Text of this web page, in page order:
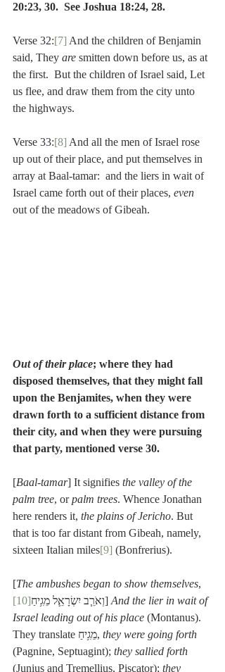
20:23, 30.  See Joshua 18:24, 28.
Verse 32:[7] And the children of Benjamin
said, They are smitten down before us, as at
the first.  But the children of Israel said, Let
us flee, and draw them from the city unto
the highways.
Verse 33:[8] And all the men of Israel rose
up out of their place, and put themselves in
array at Baal-tamar:  and the liers in wait of
Israel came forth out of their places, even
out of the meadows of Gibeah.
Out of their place; where they had
disposed themselves, that they might fall
upon the Benjamites, when they were
drawn forth to a sufficient distance from
their city, and when they were pursuing
that party, mentioned verse 30.
[Baal-tamar] It signifies the valley of the
palm tree, or palm trees. Whence Jonathan
here renders it, the plains of Jericho. But
that is too far distant from Gibeah, namely,
sixteen Italian miles[9] (Bonfrerius).
[The ambushes began to show themselves,
וְאֹרֵ֧ב יִשְׂרָאֵ֛ל מֵגִ֥יחַ[10] ] And the lier in wait of
Israel leading out of his place (Montanus).
They translate מֵגִ֥יחַ, they were going forth
(Pagnine, Septuagint); they sallied forth
(Junius and Tremellius, Piscator); they